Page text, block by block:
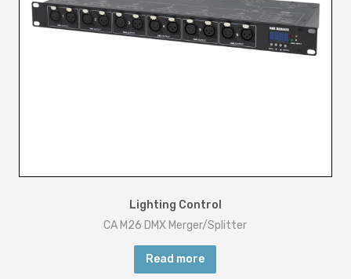
Lighting Control
CA M26 DMX Merger/Splitter
Read more